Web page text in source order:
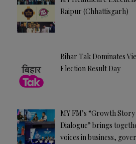
Raipur (Chhattisgarh)
Bihar Tak Dominates
Election Result Day
MY FM’s “Growth
Dialogue” brings
voices in business,